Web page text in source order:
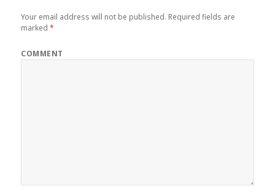
Your email address will not be published. Required fields are
marked*
COMMENT